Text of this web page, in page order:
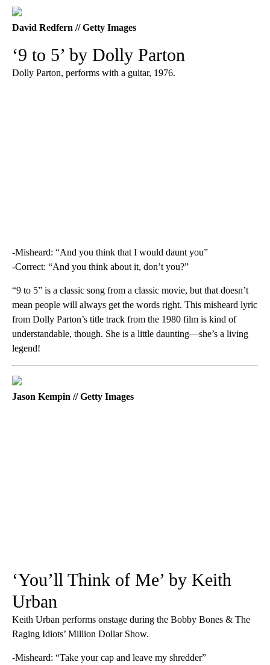
David Redfern // Getty Images
‘9 to 5’ by Dolly Parton
Dolly Parton, performs with a guitar, 1976.
-Misheard: “And you think that I would daunt you”
-Correct: “And you think about it, don’t you?”
“9 to 5” is a classic song from a classic movie, but that doesn’t
mean people will always get the words right. This misheard lyric
from Dolly Parton’s title track from the 1980 film is kind of
understandable, though. She is a little daunting—she’s a living
legend!
Jason Kempin // Getty Images
‘You’ll Think of Me’ by Keith
Urban
Keith Urban performs onstage during the Bobby Bones & The
Raging Idiots’ Million Dollar Show.
-Misheard: “Take your cap and leave my shredder”